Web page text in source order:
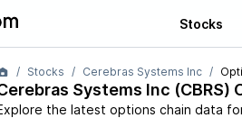
Stocks
Stocks Cerebras Systems Inc
Systems Inc (CBRS)
the latest options chain data